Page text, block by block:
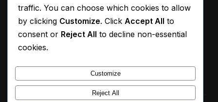
Our Mission
Contact
traffic. You can choose which cookies to allow
by clicking Customize. Click Accept All to
consent or Reject All to decline non-essential
cookies.
Customize
Reject All